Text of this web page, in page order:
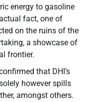
energy to gasoline
fact, one of
on the ruins of the
a showcase of
frontier.
that DHI’s
however spills
amongst others.